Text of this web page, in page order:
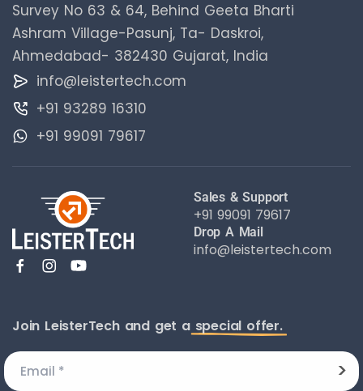
Survey No 63 & 64, Behind Geeta Bharti
Ashram Village-Pasunj, Ta- Daskroi,
Ahmedabad- 382430 Gujarat, India
info@leistertech.com
+91 93289 16310
+91 99091 79617
Sales & Support
+91 99091 79617
Drop A Mail
info@leistertech.com
Join LeisterTech and get a special offer.